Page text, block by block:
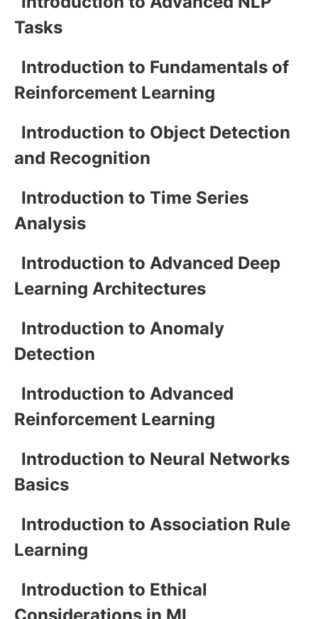
Tasks
Introduction to Fundamentals of
Reinforcement Learning
Introduction to Object Detection
and Recognition
Introduction to Time Series
Analysis
Introduction to Advanced Deep
Learning Architectures
Introduction to Anomaly
Detection
Introduction to Advanced
Reinforcement Learning
Introduction to Neural Networks
Basics
Introduction to Association Rule
Learning
Introduction to Ethical